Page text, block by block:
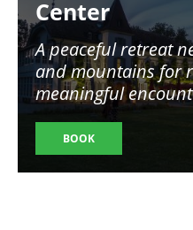
Center
A peaceful retreat
and mountains for
meaningful
BOOK